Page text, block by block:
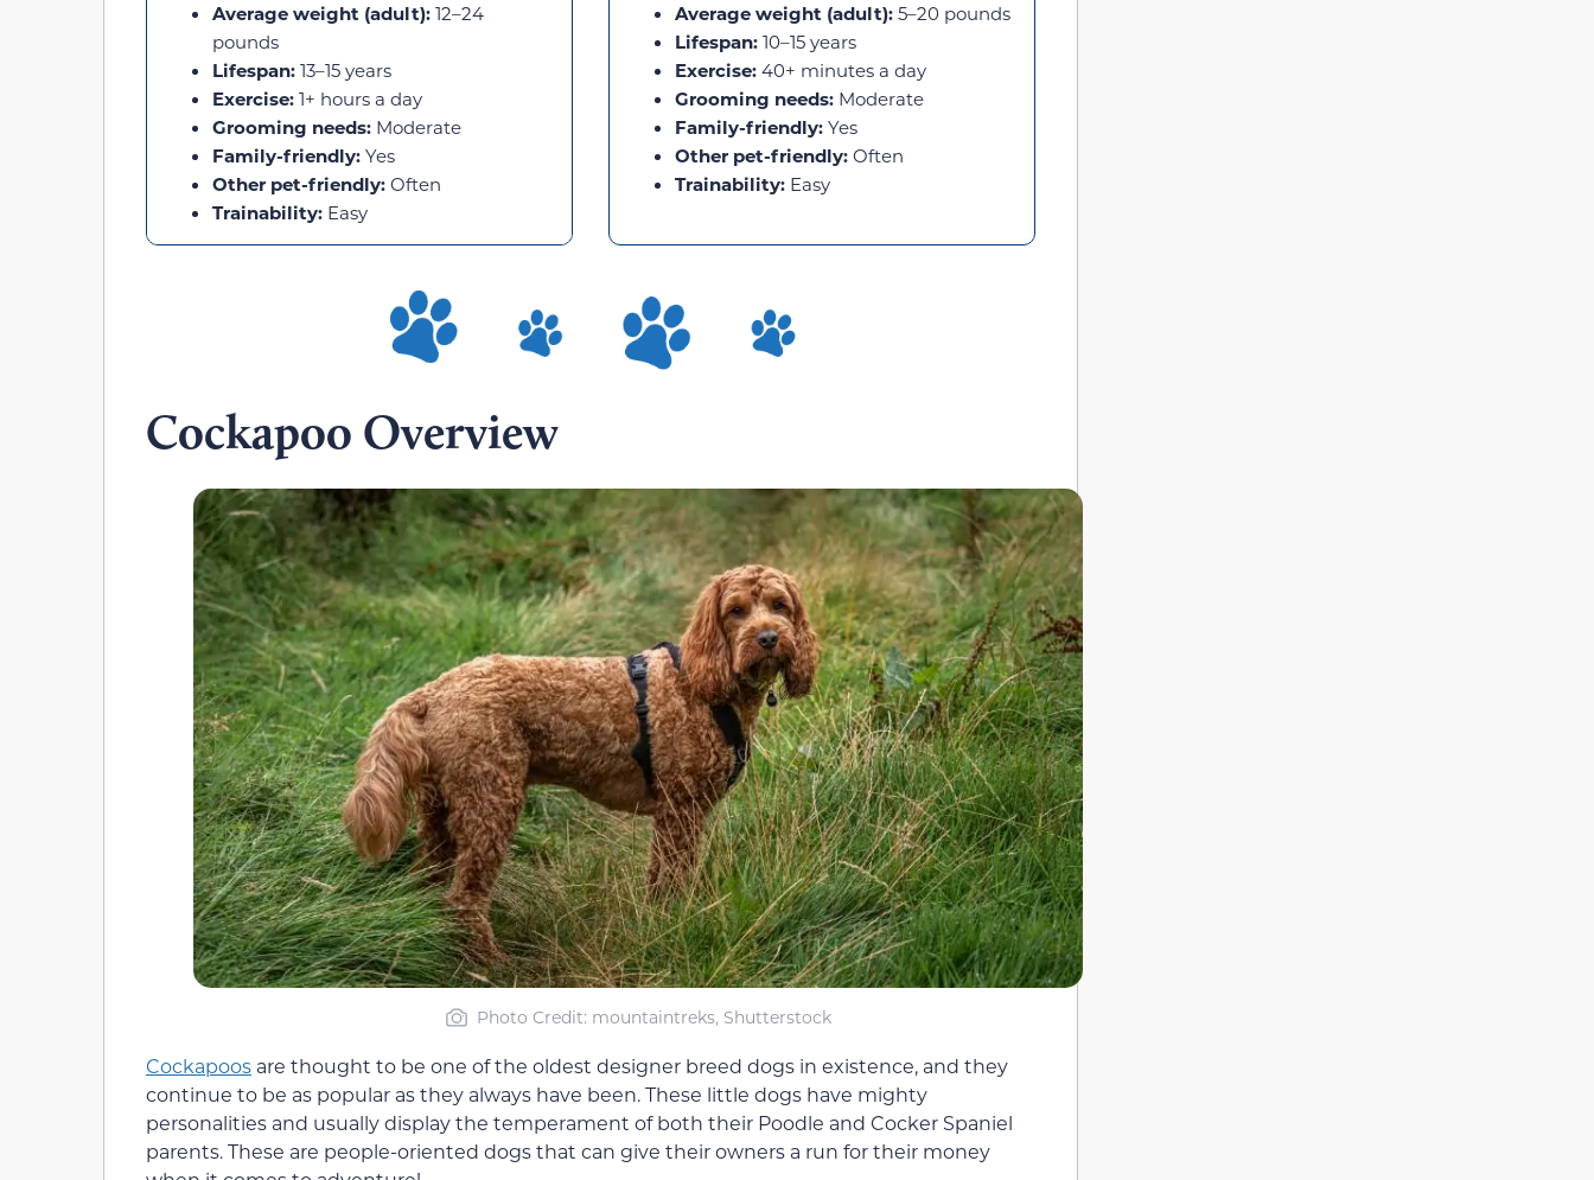
Average weight (adult): 12–24
pounds
Lifespan: 13–15 years
Exercise: 1+ hours a day
Grooming needs: Moderate
Family-friendly: Yes
Other pet-friendly: Often
Trainability: Easy
Average weight (adult): 5–20 pounds
Lifespan: 10–15 years
Exercise: 40+ minutes a day
Grooming needs: Moderate
Family-friendly: Yes
Other pet-friendly: Often
Trainability: Easy
Cockapoo Overview
Photo Credit: mountaintreks, Shutterstock
Cockapoos are thought to be one of the oldest designer breed dogs in existence, and they
continue to be as popular as they always have been. These little dogs have mighty
personalities and usually display the temperament of both their Poodle and Cocker Spaniel
parents. These are people-oriented dogs that can give their owners a run for their money